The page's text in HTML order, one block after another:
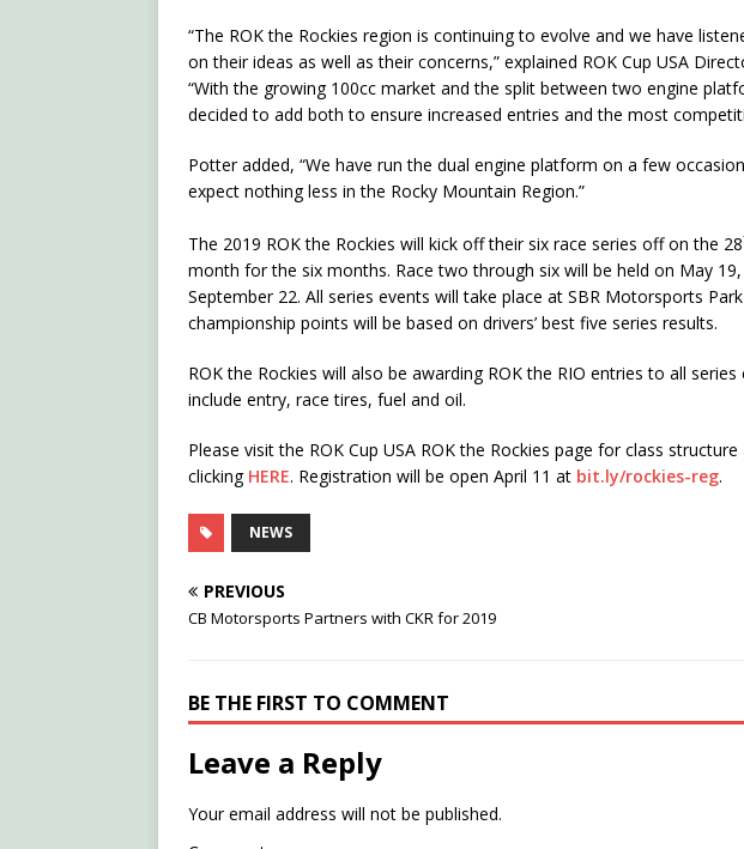
“The ROK the Rockies region is continuing to evolve and we have
on their ideas as well as their concerns,” explained ROK Cup USA
“With the growing 100cc market and the split between two engine
decided to add both to ensure increased entries and the most
Potter added, “We have run the dual engine platform on a few
expect nothing less in the Rocky Mountain Region.”
The 2019 ROK the Rockies will kick off their six race series off on the 28
month for the six months. Race two through six will be held on May 19,
September 22. All series events will take place at SBR Motorsports
championship points will be based on drivers’ best five series results.
ROK the Rockies will also be awarding ROK the RIO entries to all
include entry, race tires, fuel and oil.
Please visit the ROK Cup USA ROK the Rockies page for class
clicking HERE. Registration will be open April 11 at bit.ly/rockies-reg.
NEWS
PREVIOUS
CB Motorsports Partners with CKR for 2019
BE THE FIRST TO COMMENT
Leave a Reply
Your email address will not be published.